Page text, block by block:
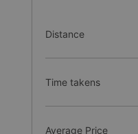
Distance
Time takens
Average Price